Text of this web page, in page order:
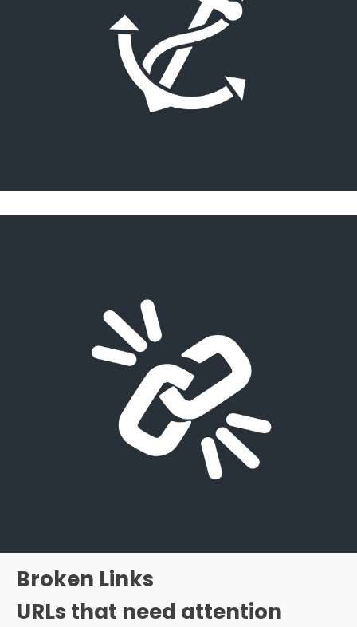
Broken Links
URLs that need attention